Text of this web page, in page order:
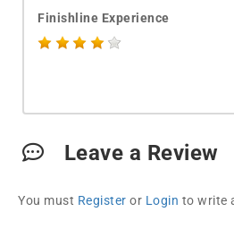
Finishline Experience
Leave a Review
You must Register or Login to write